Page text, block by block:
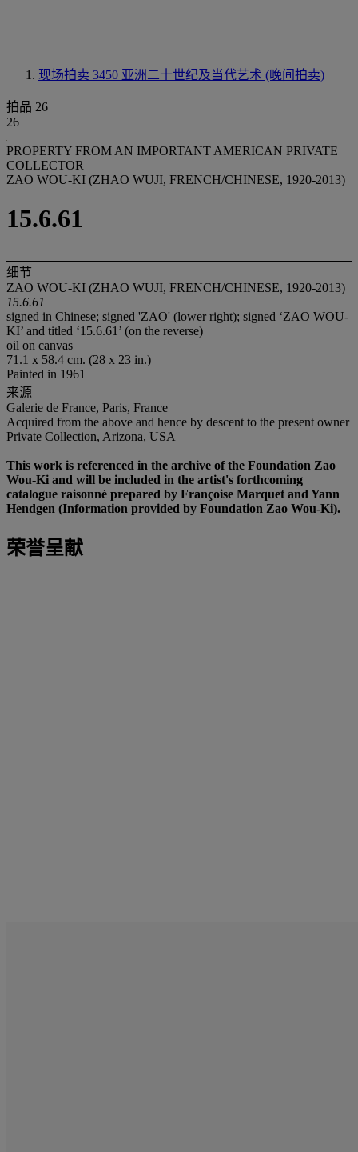
现场拍卖 3450 亚洲二十世纪及当代艺术 (晚间拍卖)
拍品 26
26
PROPERTY FROM AN IMPORTANT AMERICAN PRIVATE
COLLECTOR
ZAO WOU-KI (ZHAO WUJI, FRENCH/CHINESE, 1920-2013)
15.6.61
细节
ZAO WOU-KI (ZHAO WUJI, FRENCH/CHINESE, 1920-2013)
15.6.61
signed in Chinese; signed 'ZAO' (lower right); signed ‘ZAO WOU-
KI’ and titled ‘15.6.61’ (on the reverse)
oil on canvas
71.1 x 58.4 cm. (28 x 23 in.)
Painted in 1961
来源
Galerie de France, Paris, France
Acquired from the above and hence by descent to the present owner
Private Collection, Arizona, USA
This work is referenced in the archive of the Foundation Zao
Wou-Ki and will be included in the artist's forthcoming
catalogue raisonné prepared by Françoise Marquet and Yann
Hendgen (Information provided by Foundation Zao Wou-Ki).
荣誉呈献